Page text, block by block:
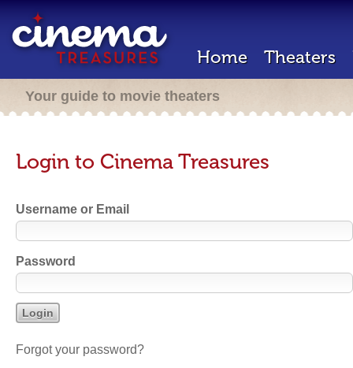
Home Theaters
Your guide to movie theaters
Login to Cinema Treasures
Username or Email
Password
Forgot your password?